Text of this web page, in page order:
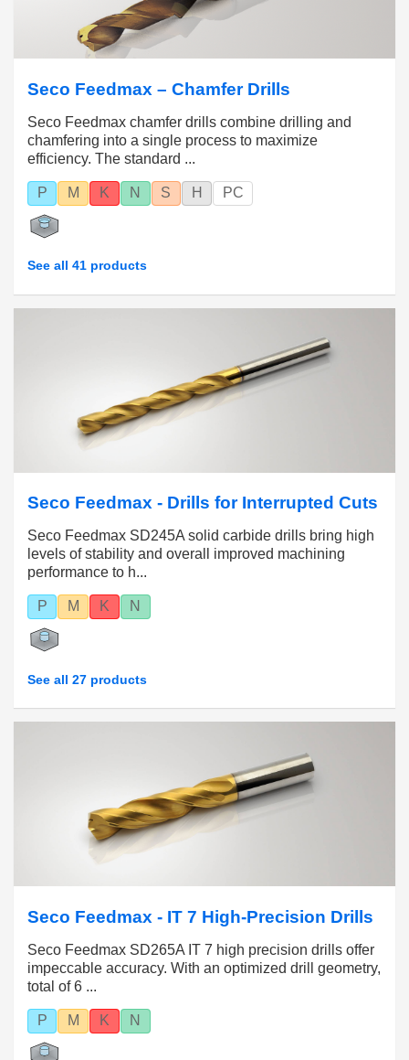
Seco Feedmax – Chamfer Drills
Seco Feedmax chamfer drills combine drilling and
chamfering into a single process to maximize
efficiency. The standard ...
P M K N S H PC
See all 41 products
Seco Feedmax - Drills for Interrupted Cuts
Seco Feedmax SD245A solid carbide drills bring high
levels of stability and overall improved machining
performance to h...
P M K N
See all 27 products
Seco Feedmax - IT 7 High-Precision Drills
Seco Feedmax SD265A IT 7 high precision drills offer
impeccable accuracy. With an optimized drill geometry,
total of 6 ...
P M K N